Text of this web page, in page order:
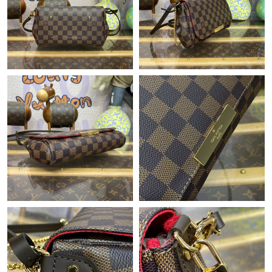
PM.
Just Sold: Charlie from Miami on Jul 28, 2026 at 10:25 AM.
Just Sold: Oscar from Charlotte on May 24, 2026 at 8:16 AM.
Just Sold: Ian from Boston on Jul 11, 2026 at 12:00 PM.
Just Sold: Nate from Singapore on May 26, 2026 at 4:49 PM.
Just Sold: Wendy from Denver on May 23, 2026 at 7:53 PM.
Just Sold: Hannah from Denver on May 31, 2026 at 10:50 AM.
Just Sold: Jack from Austin on Jun 10, 2026 at 10:34 AM.